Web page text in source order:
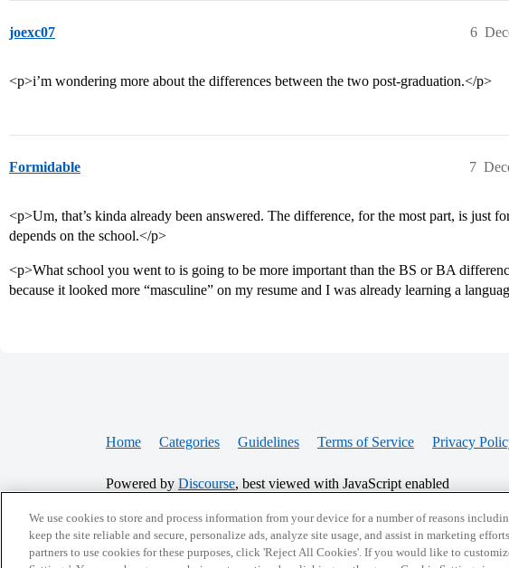
joexc07 6
<p>i’m wondering more about the differences between the two post-graduation.</p>
Formidable 7
<p>Um, that’s kinda already been answered. The difference, for the most part, is just
depends on the school.</p>
<p>What school you went to is going to be more important than the BS or BA
because it looked more “masculine” on my resume and I was already learning a
Home Categories Guidelines Terms of Service Privacy
Powered by Discourse, best viewed with JavaScript enabled
CONNECT WITH US
We use cookies to store and process information from your device for a number of reasons
keep the site reliable and secure, personalize ads, analyze site usage, and assist in marketing
partners to use cookies for these purposes, click 'Reject All Cookies'. If you would like to